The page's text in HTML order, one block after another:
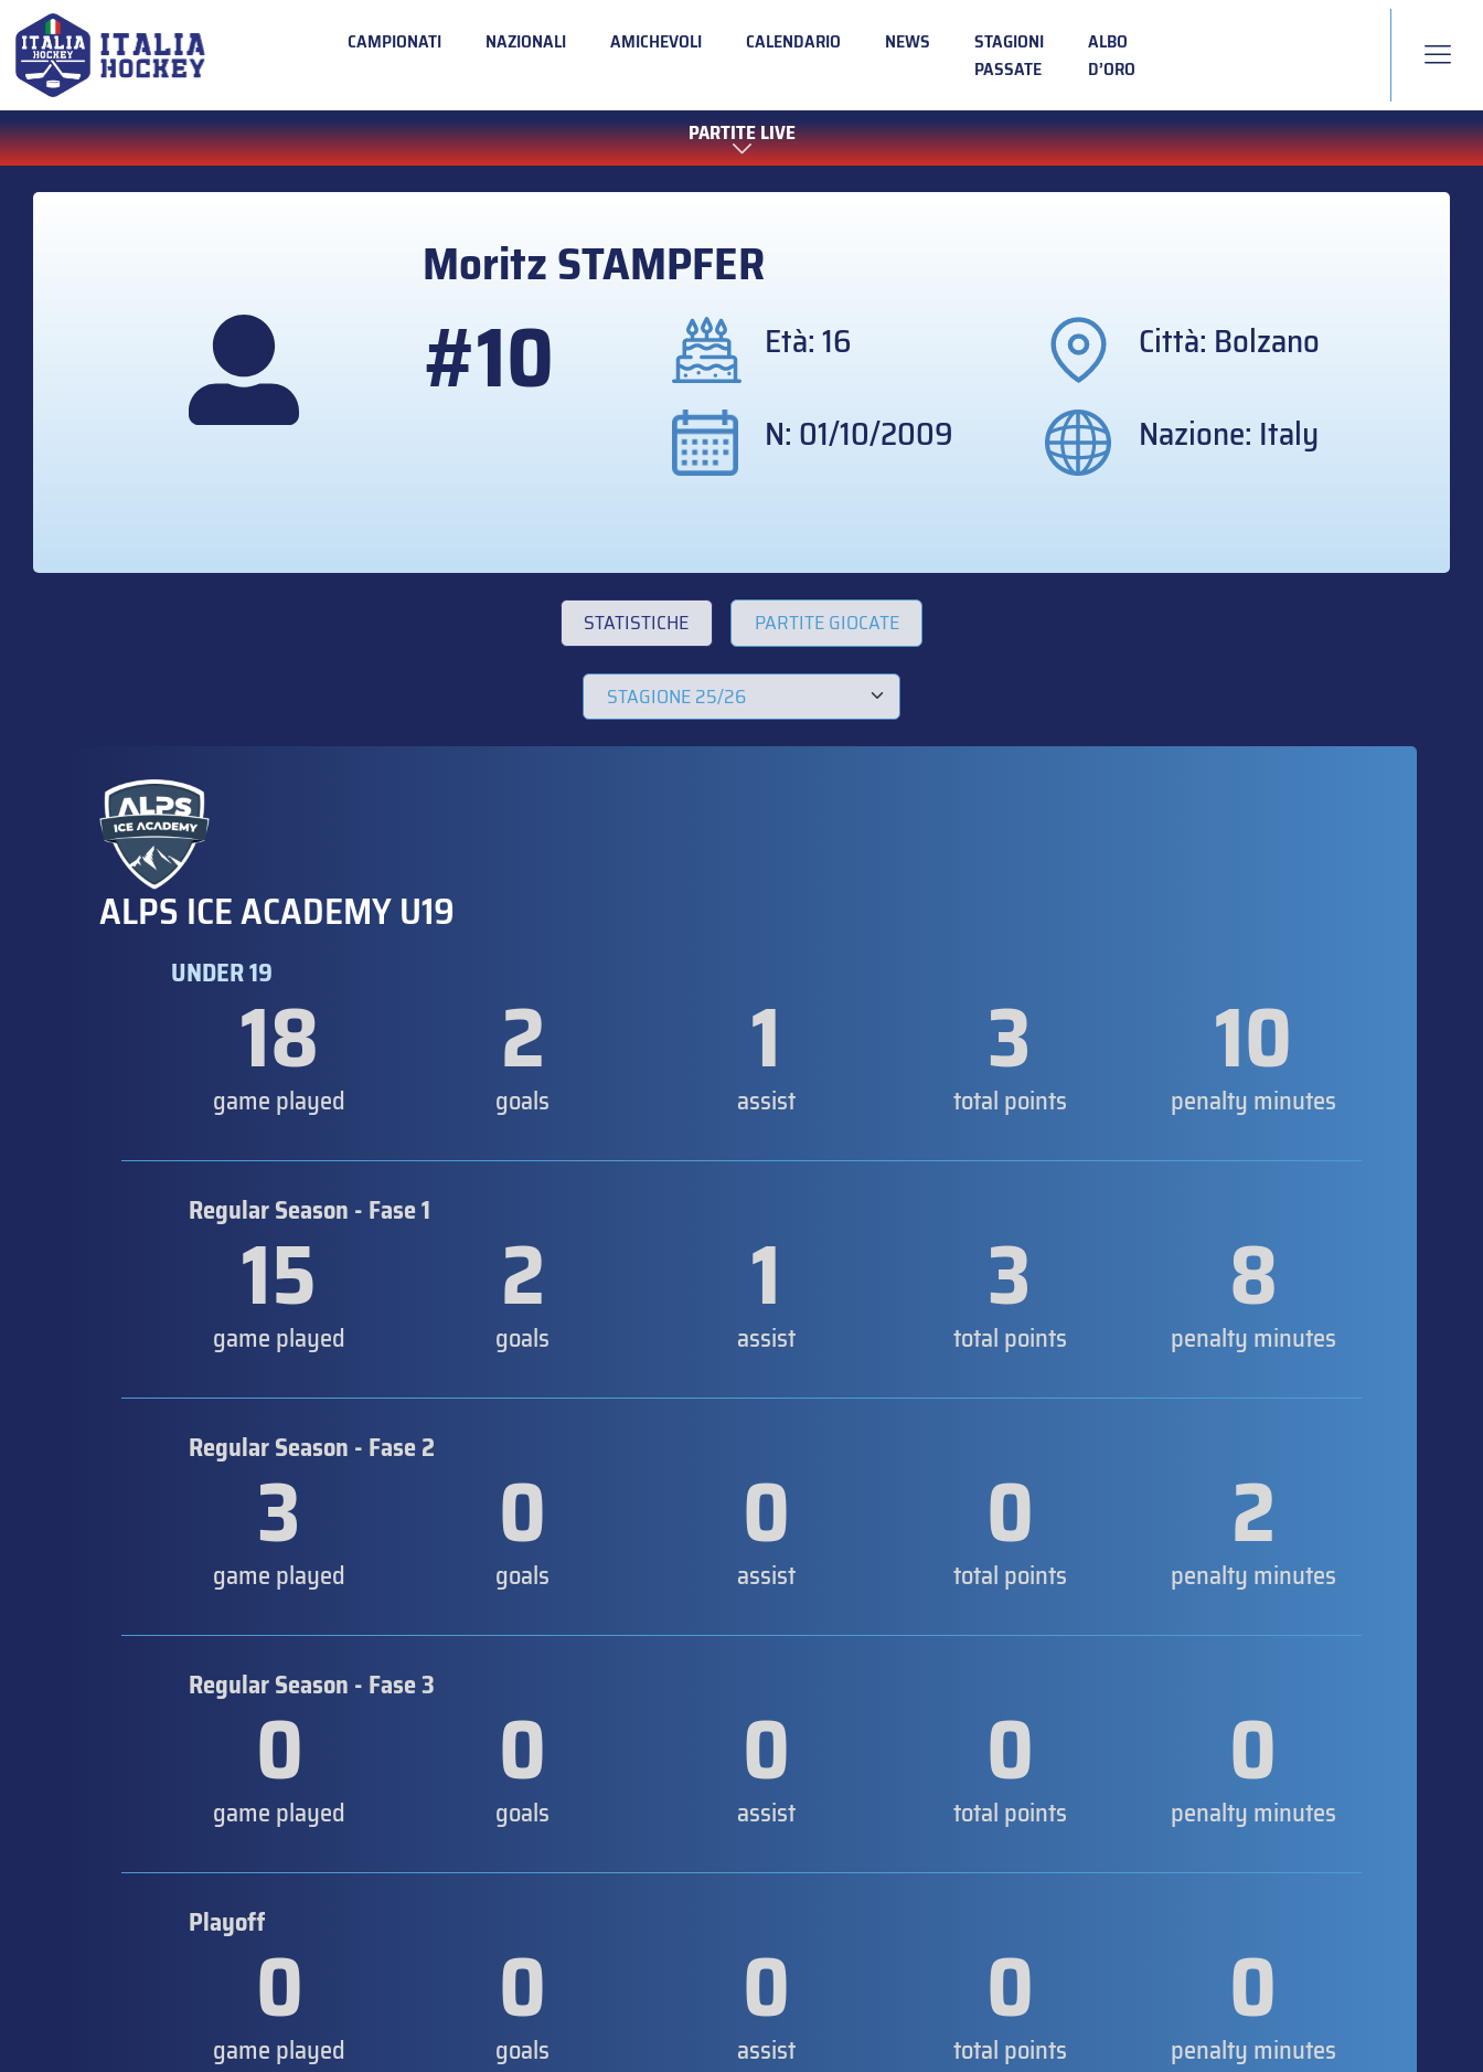
CAMPIONATI NAZIONALI AMICHEVOLI CALENDARIO NEWS
STAGIONI
PASSATE
ALBO
D’ORO
PARTITE LIVE
MoritzSTAMPFER
#10 Età: 16
Città: Bolzano
N: 01/10/2009
Nazione: Italy
STATISTICHE PARTITE GIOCATE
ALPS ICE ACADEMY U19
UNDER 1918
game played 2
goals 1
assist 3
total points 10
penalty minutes
Regular Season - Fase 1
15
game played 2
goals 1
assist 3
total points 8
penalty minutes
Regular Season - Fase 2
3
game played 0
goals 0
assist 0
total points 2
penalty minutes
Regular Season - Fase 3
0
game played 0
goals 0
assist 0
total points 0
penalty minutes
Playoff0
game played 0
goals 0
assist 0
total points 0
penalty minutes